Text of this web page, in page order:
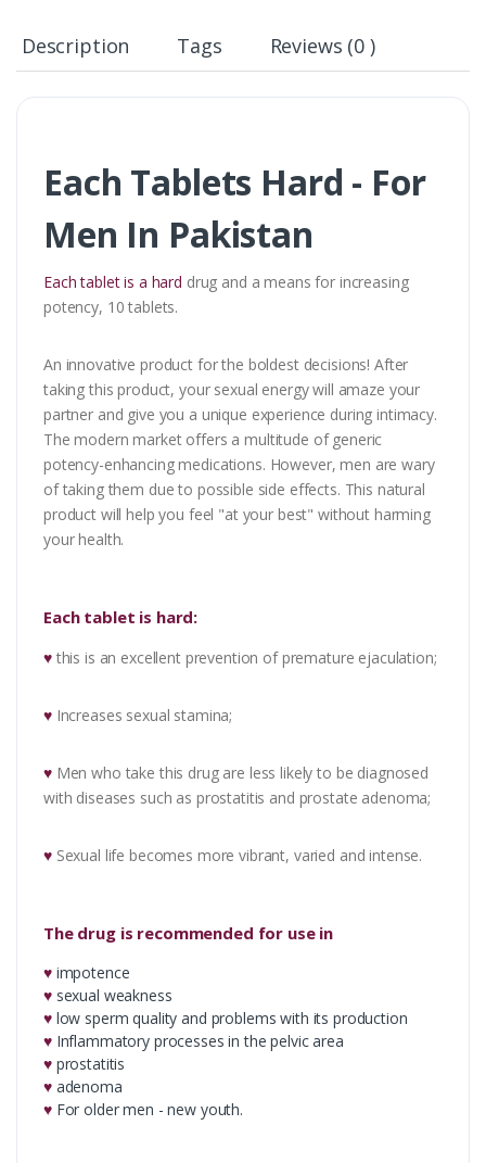
Description Tags Reviews (0 )
Each Tablets Hard - For
Men In Pakistan
Each tablet is a hard drug and a means for increasing
potency, 10 tablets.
An innovative product for the boldest decisions! After
taking this product, your sexual energy will amaze your
partner and give you a unique experience during intimacy.
The modern market offers a multitude of generic
potency-enhancing medications. However, men are wary
of taking them due to possible side effects. This natural
product will help you feel "at your best" without harming
your health.
Each tablet is hard:
♥this is an excellent prevention of premature ejaculation;
♥Increases sexual stamina;
♥Men who take this drug are less likely to be diagnosed
with diseases such as prostatitis and prostate adenoma;
♥Sexual life becomes more vibrant, varied and intense.
The drug is recommended for use in
♥impotence
♥sexual weakness
♥low sperm quality and problems with its production
♥Inflammatory processes in the pelvic area
♥prostatitis
♥adenoma
♥For older men - new youth.